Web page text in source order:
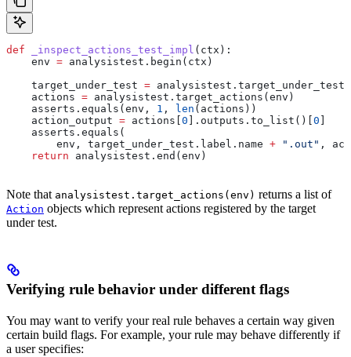
def _inspect_actions_test_impl ( ctx ):
    env
= analysistest.begin(ctx)
    target_under_test
=
    actions
= analysistest.target_actions(env)
    asserts.equals(env,
1 , len (actions))
    action_output
= actions[ 0 ].outputs.to_list()[ 0
    asserts.equals(
        env, target_under_test.label.name
+ ".out" ,
    return
analysistest.end(env)
Note that analysistest.target_actions(env) returns a list of
Action objects which represent actions registered by the target
under test.
Verifying rule behavior under different flags
You may want to verify your real rule behaves a certain way given
certain build flags. For example, your rule may behave differently if
a user specifies: